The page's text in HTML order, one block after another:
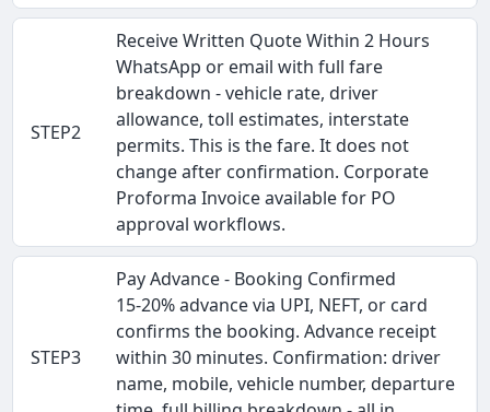
STEP2
Receive Written Quote Within 2 Hours
WhatsApp or email with full fare
breakdown - vehicle rate, driver
allowance, toll estimates, interstate
permits. This is the fare. It does not
change after confirmation. Corporate
Proforma Invoice available for PO
approval workflows.
STEP3
Pay Advance - Booking Confirmed
15-20% advance via UPI, NEFT, or card
confirms the booking. Advance receipt
within 30 minutes. Confirmation: driver
name, mobile, vehicle number, departure